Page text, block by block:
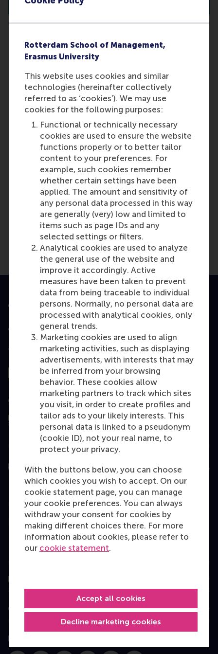
Rotterdam School of Management,
Erasmus University
This website uses cookies and similar
technologies (hereinafter collectively
referred to as ‘cookies’). We may use
cookies for the following purposes:
Functional or technically necessary
cookies are used to ensure the website
functions properly or to better tailor
content to your preferences. For
example, such cookies remember
whether certain settings have been
applied. The amount and sensitivity of
any personal data processed in this way
are generally (very) low and limited to
items such as page IDs and any
selected settings or filters.
Analytical cookies are used to analyze
the general use of the website and
improve it accordingly. Active
measures have been taken to prevent
data from being traceable to individual
persons. Normally, no personal data are
processed with analytical cookies, only
general trends.
Marketing cookies are used to align
marketing activities, such as displaying
advertisements, with interests that may
be inferred from your browsing
behavior. These cookies allow
marketing partners to track which sites
you visit, in order to create profiles and
tailor ads to your likely interests. This
personal data is linked to a pseudonym
(cookie ID), not your real name, to
protect your privacy.
With the buttons below, you can choose
which cookies you wish to accept. On our
cookie statement page, you can manage
your cookie preferences. You can always
withdraw your consent for cookies by
making different choices there. For more
information about cookies, please refer to
our cookie statement.
Decline marketing cookies
Accept all cookies
My GMAT/GRE/TOEFL/IELTS test
(due to illness, lack of preparation
time, etc.). Can I re-take a test?
Yes, you may re-take the tests. If
you achieve a higher score, the
admissions committee will consider
your best results.
Last update:
Wednesday, 9 October 2024
More options
Copy link: here
Accredited by
Top ranked
Assessed by
Education
Bachelor
Master
MBA
Executive Education
Programme finder
Information for
Contact
Follow us